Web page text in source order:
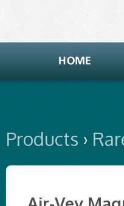
Products ›